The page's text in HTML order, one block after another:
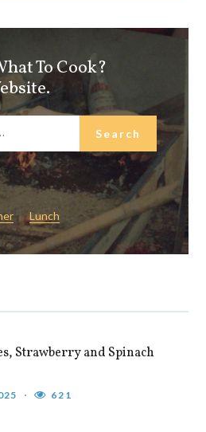
To Cook?
Lunch
Strawberry and Spinach
621